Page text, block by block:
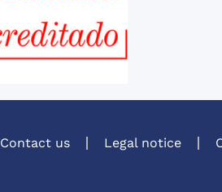
Contact us Legal notice